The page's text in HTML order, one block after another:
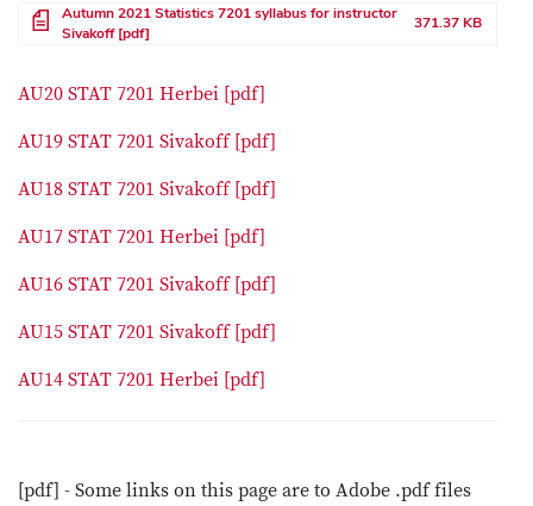
File
Autumn 2021 Statistics 7201 syllabus for instructor
Sivakoff [pdf]
371.37 KB
AU20 STAT 7201 Herbei [pdf]
AU19 STAT 7201 Sivakoff [pdf]
AU18 STAT 7201 Sivakoff [pdf]
AU17 STAT 7201 Herbei [pdf]
AU16 STAT 7201 Sivakoff [pdf]
AU15 STAT 7201 Sivakoff [pdf]
AU14 STAT 7201 Herbei [pdf]
[pdf] - Some links on this page are to Adobe .pdf files